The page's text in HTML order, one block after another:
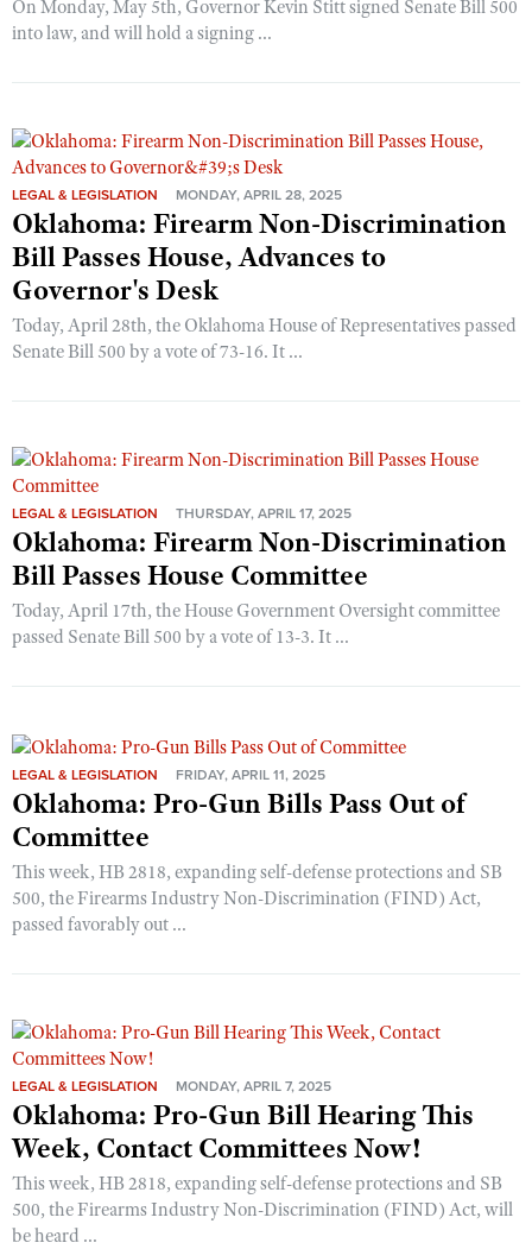
On Monday, May 5th, Governor Kevin Stitt signed Senate Bill 500
into law, and will hold a signing ...
LEGAL & LEGISLATION MONDAY, APRIL 28, 2025
Oklahoma: Firearm Non-Discrimination
Bill Passes House, Advances to
Governor's Desk
Today, April 28th, the Oklahoma House of Representatives passed
Senate Bill 500 by a vote of 73-16. It ...
LEGAL & LEGISLATION THURSDAY, APRIL 17, 2025
Oklahoma: Firearm Non-Discrimination
Bill Passes House Committee
Today, April 17th, the House Government Oversight committee
passed Senate Bill 500 by a vote of 13-3. It ...
LEGAL & LEGISLATION FRIDAY, APRIL 11, 2025
Oklahoma: Pro-Gun Bills Pass Out of
Committee
This week, HB 2818, expanding self-defense protections and SB
500, the Firearms Industry Non-Discrimination (FIND) Act,
passed favorably out ...
LEGAL & LEGISLATION MONDAY, APRIL 7, 2025
Oklahoma: Pro-Gun Bill Hearing This
Week, Contact Committees Now!
This week, HB 2818, expanding self-defense protections and SB
500, the Firearms Industry Non-Discrimination (FIND) Act, will
be heard ...